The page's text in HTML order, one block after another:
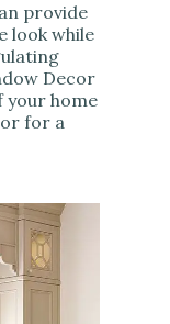
provide
look while
Decor
your home
for a